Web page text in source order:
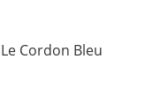
Cordon Bleu